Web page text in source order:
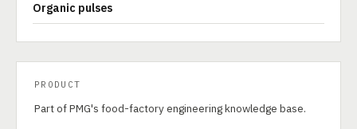
Organic pulses
PRODUCT
Part of PMG's food-factory engineering knowledge base.